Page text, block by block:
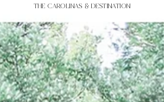
THE Carolinas & destination